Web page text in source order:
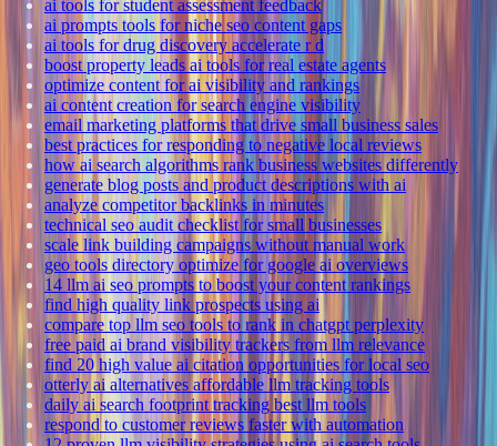
ai tools for student assessment feedback
ai prompts tools for niche seo content gaps
ai tools for drug discovery accelerate r d
boost property leads ai tools for real estate agents
optimize content for ai visibility and rankings
ai content creation for search engine visibility
email marketing platforms that drive small business sales
best practices for responding to negative local reviews
how ai search algorithms rank business websites differently
generate blog posts and product descriptions with ai
analyze competitor backlinks in minutes
technical seo audit checklist for small businesses
scale link building campaigns without manual work
geo tools directory optimize for google ai overviews
14 llm ai seo prompts to boost your content rankings
find high quality link prospects using ai
compare top llm seo tools to rank in chatgpt perplexity
free paid ai brand visibility trackers from llm relevance
find 20 high value ai citation opportunities for local seo
otterly ai alternatives affordable llm tracking tools
daily ai search footprint tracking best llm tools
respond to customer reviews faster with automation